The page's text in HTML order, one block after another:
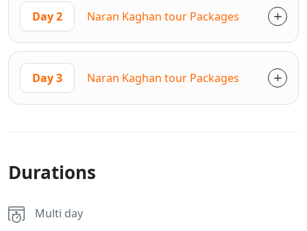
Day 2 Naran Kaghan tour Packages
Day 3 Naran Kaghan tour Packages
Durations
Multi day